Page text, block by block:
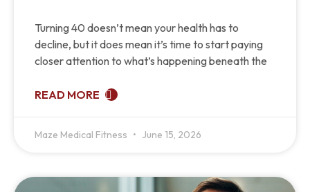
Turning 40 doesn’t mean your health has to
decline, but it does mean it’s time to start paying
closer attention to what’s happening beneath the
READ MORE
Maze Medical Fitness June 15, 2026